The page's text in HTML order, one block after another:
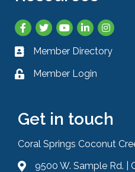
Facebook
TwitterYouTubeLinkedIn
Business card icon
Member Directory
Lock iconMember Login
Get in touch
Coral Springs Coconut
Address & Map
9500 W. Sample Rd. |